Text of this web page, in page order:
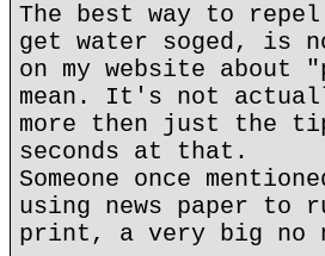
The best way to
get water soged, is
on my website
mean. It's not
more then just the
seconds at that.
Someone once
using news paper to
print, a very big no